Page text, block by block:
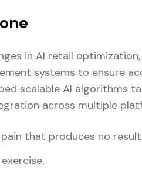
in AI retail
systems to ensure
scalable AI algorithms
across multiple
that produces no